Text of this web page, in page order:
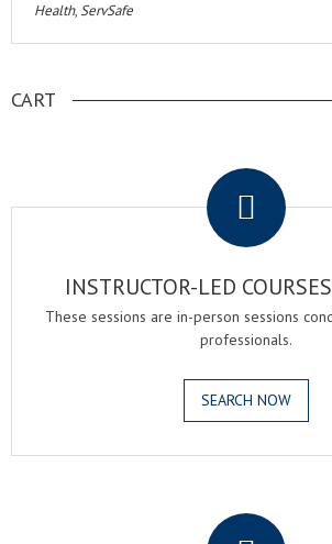
Health, ServSafe
CART
INSTRUCTOR-LED
These sessions are in-person sessions
professionals.
SEARCH NOW